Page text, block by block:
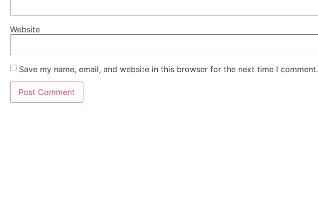
Website
Save my name, email, and website in this browser for the next time I comment.